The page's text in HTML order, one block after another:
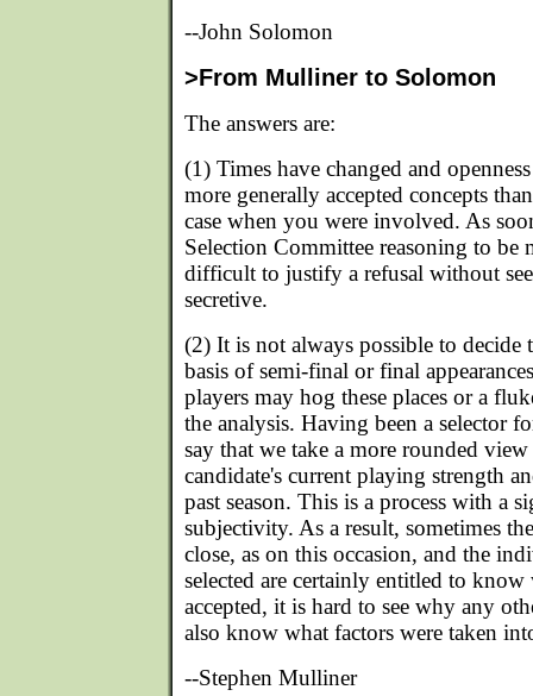
--John Solomon
>From Mulliner to Solomon
The answers are:
(1) Times have changed and
more generally accepted concepts
case when you were involved. As
Selection Committee reasoning to be
difficult to justify a refusal without
secretive.
(2) It is not always possible to decide
basis of semi-final or final
players may hog these places or a
the analysis. Having been a selector
say that we take a more rounded view
candidate's current playing strength
past season. This is a process with a
subjectivity. As a result, sometimes
close, as on this occasion, and the
selected are certainly entitled to
accepted, it is hard to see why any
also know what factors were taken
--Stephen Mulliner